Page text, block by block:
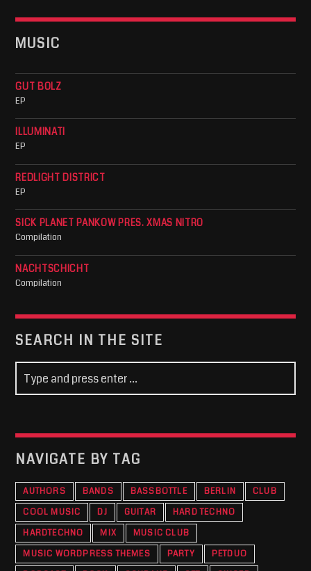
MUSIC
GUT BOLZ
EP
ILLUMINATI
EP
REDLIGHT DISTRICT
EP
SICK PLANET PANKOW PRES. XMAS NITRO
Compilation
NACHTSCHICHT
Compilation
SEARCH IN THE SITE
NAVIGATE BY TAG
AUTHORS BANDS BASSBOTTLE BERLIN
CLUB
COOL MUSIC
DJ GUITAR
HARD TECHNO
HARDTECHNO
MIX
MUSIC CLUB
MUSIC WORDPRESS THEMES
PARTY
PETDUO